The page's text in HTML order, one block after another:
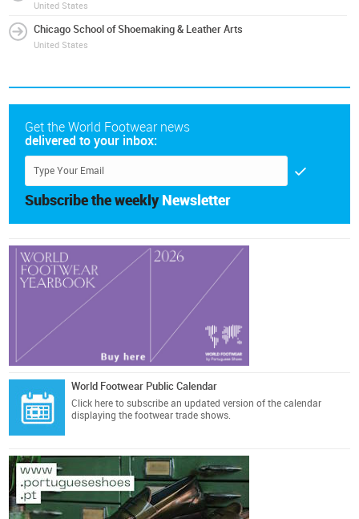
United States
Chicago School of Shoemaking & Leather Arts
United States
Get the World Footwear news
delivered to your inbox:
Subscribe the weekly Newsletter
World Footwear Public Calendar
Click here to subscribe an updated version of the calendar
displaying the footwear trade shows.